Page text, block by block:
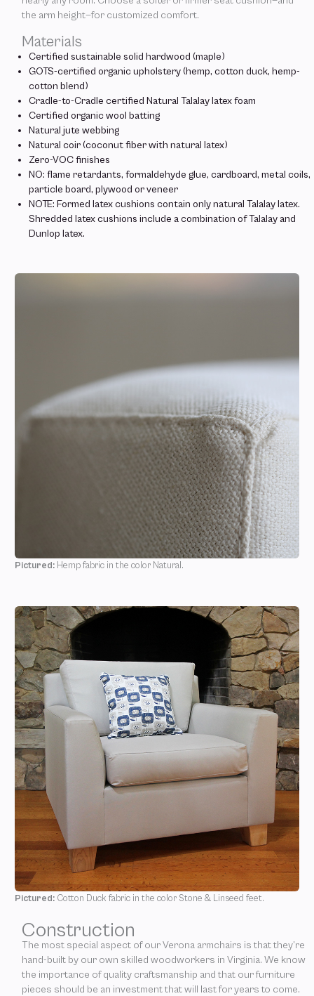
the arm height—for customized comfort.
Materials
Certified sustainable solid hardwood (maple)
GOTS-certified organic upholstery (hemp, cotton duck, hemp-
cotton blend)
Cradle-to-Cradle certified Natural Talalay latex foam
Certified organic wool batting
Natural jute webbing
Natural coir (coconut fiber with natural latex)
Zero-VOC finishes
NO: flame retardants, formaldehyde glue, cardboard, metal coils,
particle board, plywood or veneer
NOTE: Formed latex cushions contain only natural Talalay latex.
Shredded latex cushions include a combination of Talalay and
Dunlop latex.
Pictured: Hemp fabric in the color Natural.
Pictured: Cotton Duck fabric in the color Stone & Linseed feet.
Construction
The most special aspect of our Verona armchairs is that they’re
hand-built by our own skilled woodworkers in Virginia. We know
the importance of quality craftsmanship and that our furniture
pieces should be an investment that will last for years to come.